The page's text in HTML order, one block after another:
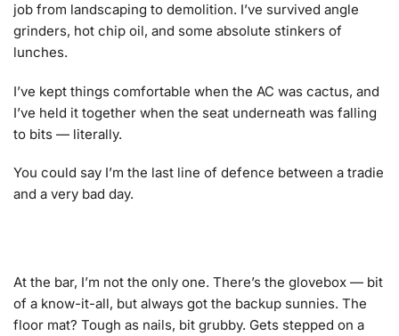
job from landscaping to demolition. I’ve survived angle
grinders, hot chip oil, and some absolute stinkers of
lunches.
I’ve kept things comfortable when the AC was cactus, and
I’ve held it together when the seat underneath was falling
to bits — literally.
You could say I’m the last line of defence between a tradie
and a very bad day.
At the bar, I’m not the only one. There’s the glovebox — bit
of a know-it-all, but always got the backup sunnies. The
floor mat? Tough as nails, bit grubby. Gets stepped on a